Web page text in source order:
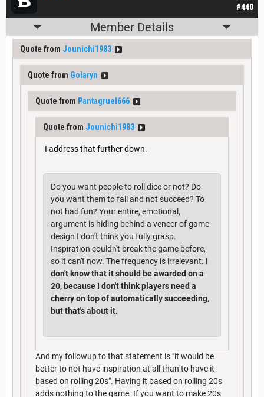
#440
Member Details
Quote from Jounichi1983
Quote from Golaryn
Quote from Pantagruel666
Quote from Jounichi1983
I address that further down.
Do you want people to roll dice or not? Do
you want them to fail and not succeed? To
not had fun? Your entire, emotional,
argument is hiding behind a veneer of game
design I don't think you fully grasp.
Inspiration couldn't break the game before,
so it can't now. The frequency is irrelevant. I
don't know that it should be awarded on a
20, because I don't think players need a
cherry on top of automatically succeeding,
but that's about it.
And my followup to that statement is "it would be
better to not have inspiration at all than to have it
based on rolling 20s". Having it based on rolling 20s
adds nothing to the game. If you want to make 20s